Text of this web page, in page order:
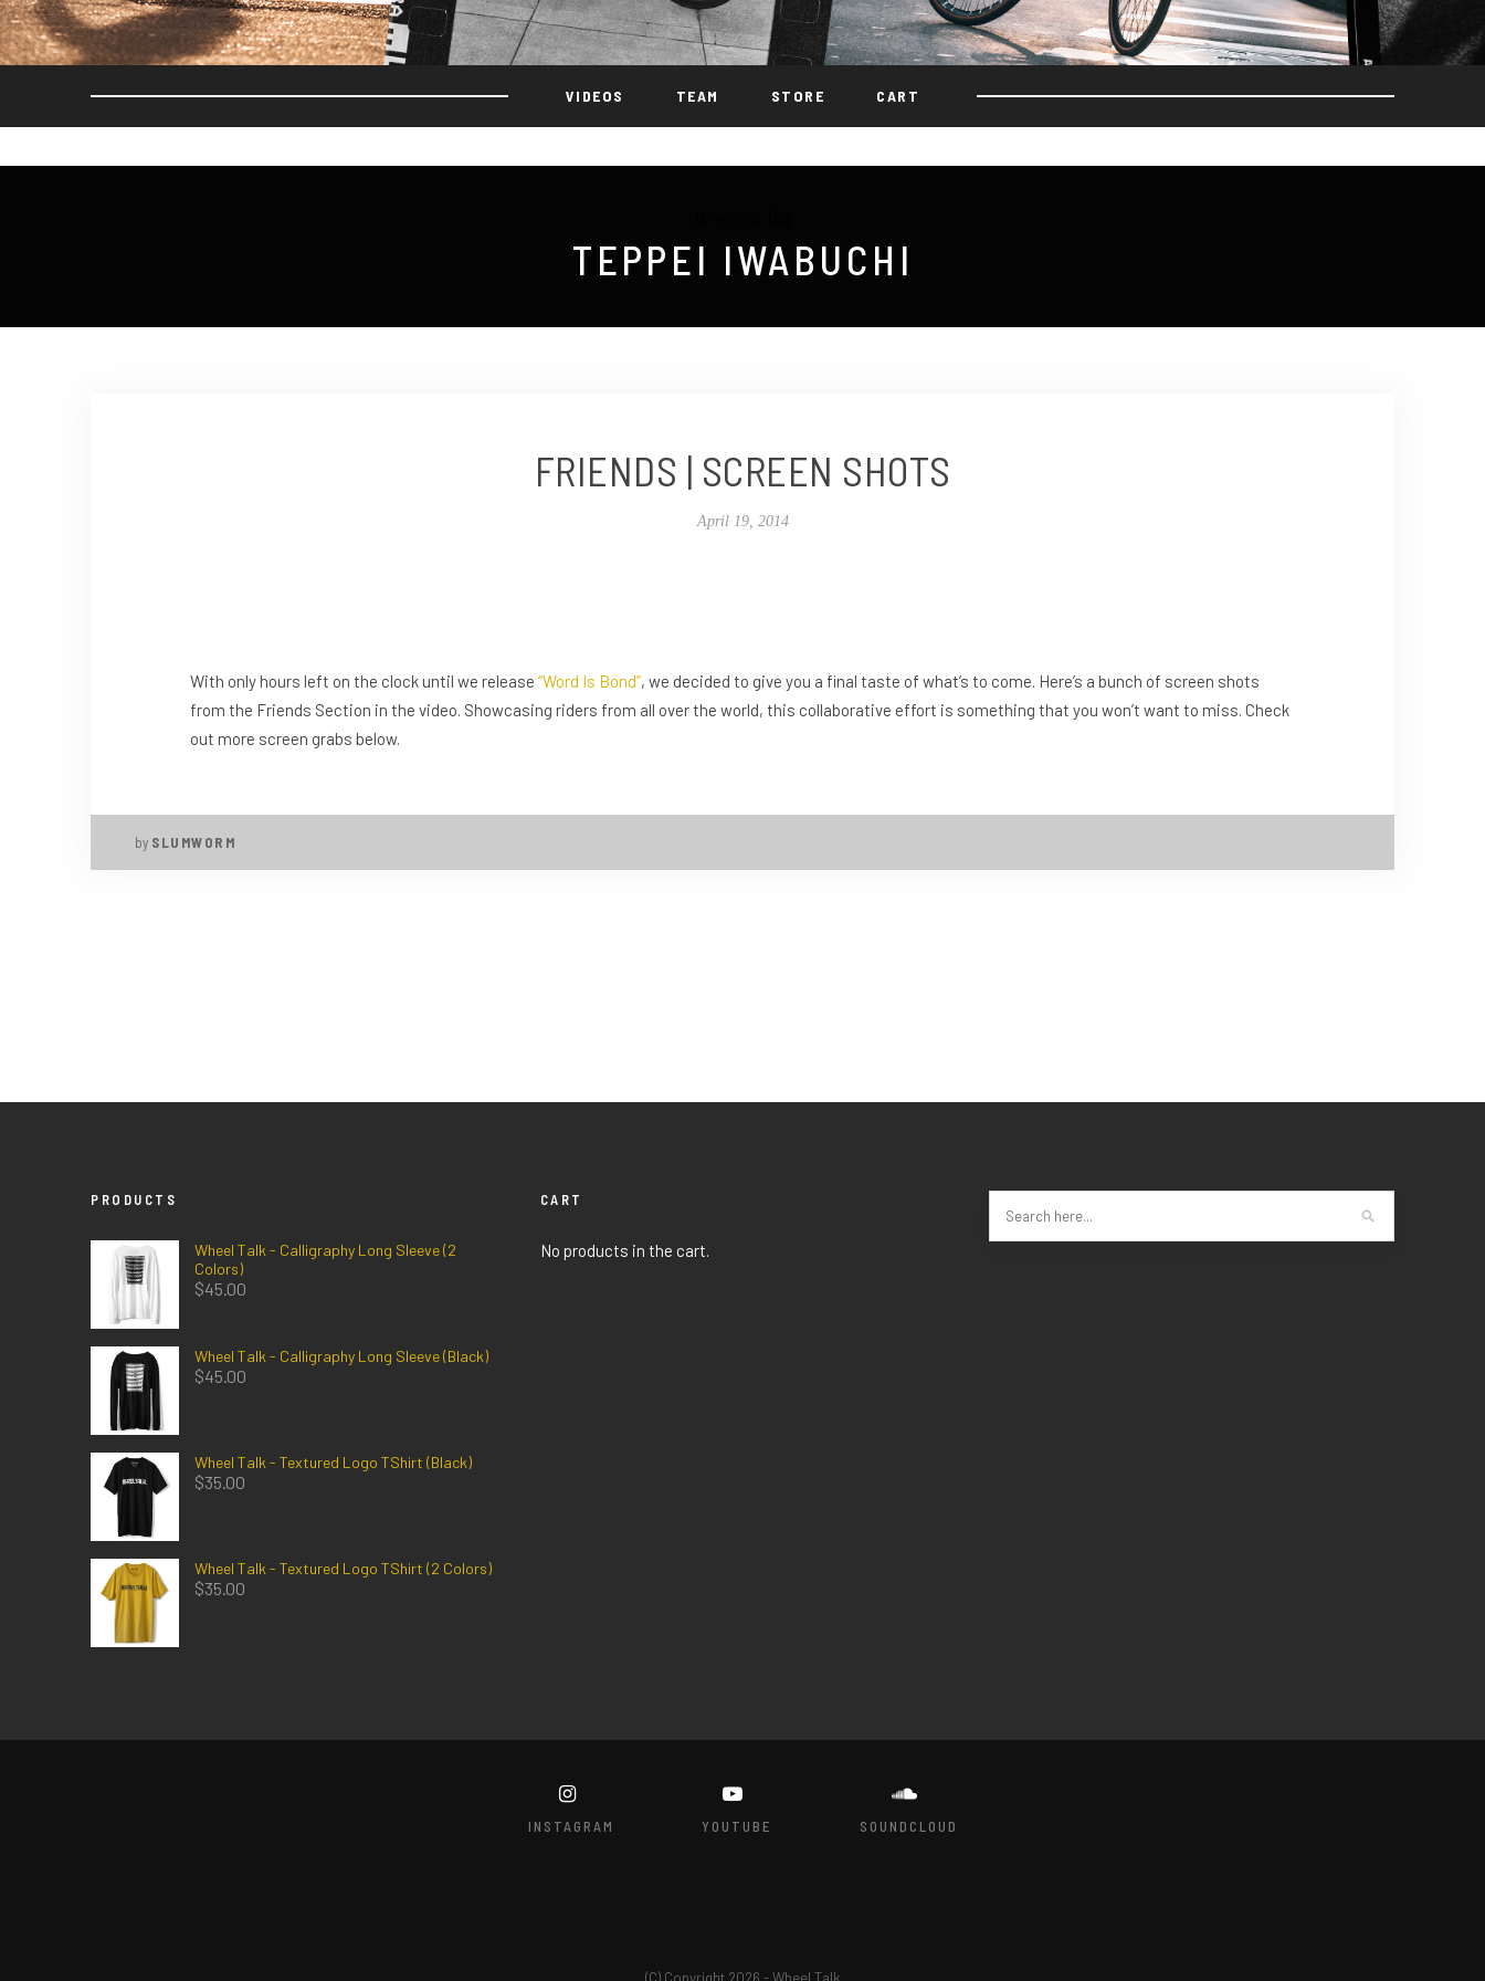
VIDEOS TEAM STORE CART
TEPPEI IWABUCHI
FRIENDS | SCREEN SHOTS
April 19, 2014
With only hours left on the clock until we release “Word Is Bond”, we decided to give you a final taste of what’s to come. Here’s a bunch of screen shots
from the Friends Section in the video. Showcasing riders from all over the world, this collaborative effort is something that you won’t want to miss. Check
out more screen grabs below.
by SLUMWORM
PRODUCTS
Wheel Talk - Calligraphy Long Sleeve (2
Colors)
$45.00
Wheel Talk - Calligraphy Long Sleeve (Black)
$45.00
Wheel Talk - Textured Logo TShirt (Black)
$35.00
Wheel Talk - Textured Logo TShirt (2 Colors)
$35.00
CART
No products in the cart.
INSTAGRAM YOUTUBE SOUNDCLOUD